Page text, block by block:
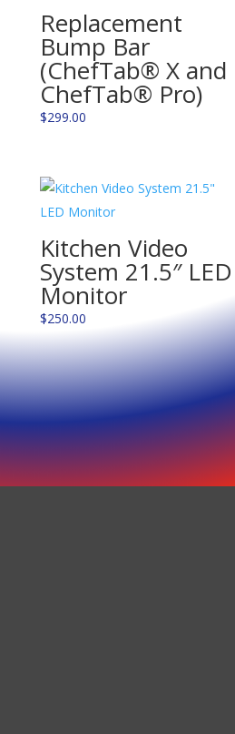
Replacement
Bump Bar
(ChefTab® X and
ChefTab® Pro)
$299.00
Kitchen Video
System 21.5″ LED
Monitor
$250.00